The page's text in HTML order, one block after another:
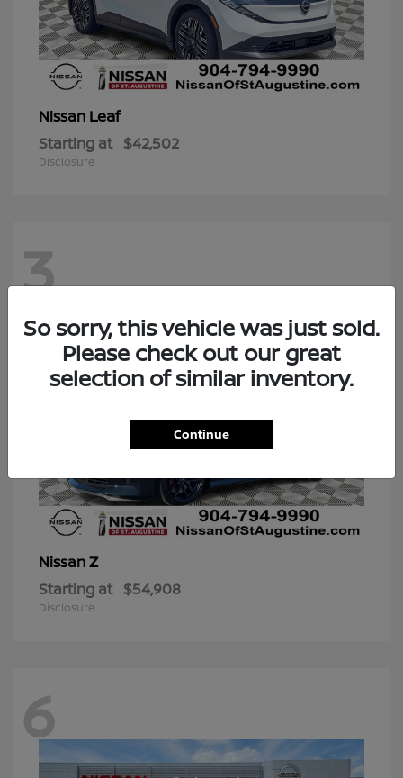
Nissan Leaf
Starting at $42,502
Disclosure
3
NissanZ
Starting at $54,908
Disclosure
6
So sorry, this vehicle was just sold.
Please check out our great
selection of similar inventory.
Continue